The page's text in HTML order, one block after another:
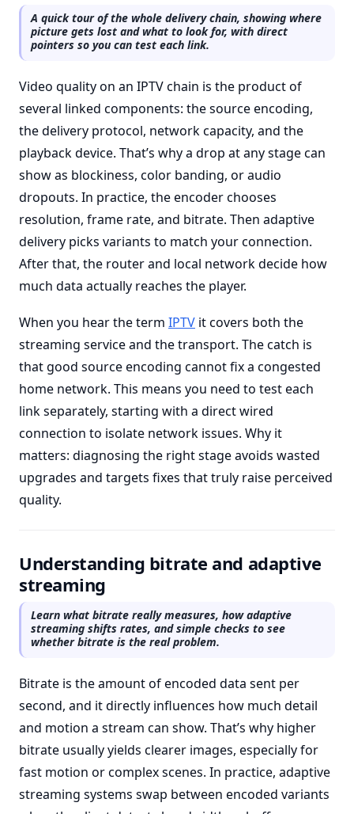
A quick tour of the whole delivery chain, showing where
picture gets lost and what to look for, with direct
pointers so you can test each link.
Video quality on an IPTV chain is the product of
several linked components: the source encoding,
the delivery protocol, network capacity, and the
playback device. That’s why a drop at any stage can
show as blockiness, color banding, or audio
dropouts. In practice, the encoder chooses
resolution, frame rate, and bitrate. Then adaptive
delivery picks variants to match your connection.
After that, the router and local network decide how
much data actually reaches the player.
When you hear the term IPTV it covers both the
streaming service and the transport. The catch is
that good source encoding cannot fix a congested
home network. This means you need to test each
link separately, starting with a direct wired
connection to isolate network issues. Why it
matters: diagnosing the right stage avoids wasted
upgrades and targets fixes that truly raise perceived
quality.
Understanding bitrate and adaptive
streaming
Learn what bitrate really measures, how adaptive
streaming shifts rates, and simple checks to see
whether bitrate is the real problem.
Bitrate is the amount of encoded data sent per
second, and it directly influences how much detail
and motion a stream can show. That’s why higher
bitrate usually yields clearer images, especially for
fast motion or complex scenes. In practice, adaptive
streaming systems swap between encoded variants